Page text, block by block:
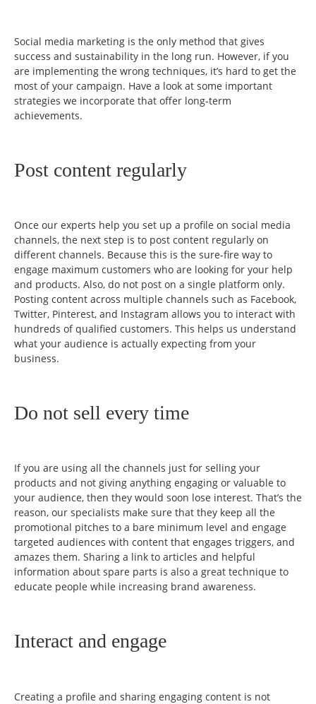
Social media marketing is the only method that gives
success and sustainability in the long run. However, if you
are implementing the wrong techniques, it’s hard to get the
most of your campaign. Have a look at some important
strategies we incorporate that offer long-term
achievements.
Post content regularly
Once our experts help you set up a profile on social media
channels, the next step is to post content regularly on
different channels. Because this is the sure-fire way to
engage maximum customers who are looking for your help
and products. Also, do not post on a single platform only.
Posting content across multiple channels such as Facebook,
Twitter, Pinterest, and Instagram allows you to interact with
hundreds of qualified customers. This helps us understand
what your audience is actually expecting from your
business.
Do not sell every time
If you are using all the channels just for selling your
products and not giving anything engaging or valuable to
your audience, then they would soon lose interest. That’s the
reason, our specialists make sure that they keep all the
promotional pitches to a bare minimum level and engage
targeted audiences with content that engages triggers, and
amazes them. Sharing a link to articles and helpful
information about spare parts is also a great technique to
educate people while increasing brand awareness.
Interact and engage
Creating a profile and sharing engaging content is not